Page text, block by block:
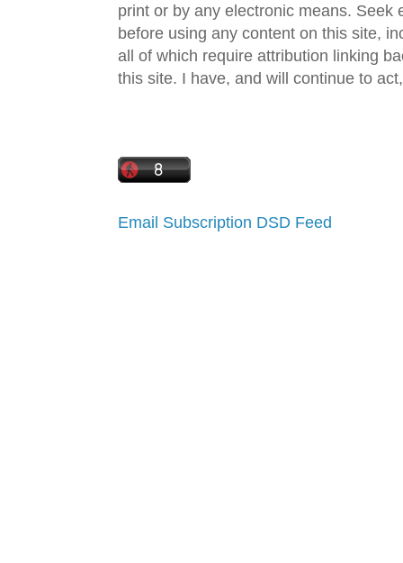
print or by any electronic means. Seek
before using any content on this site,
all of which require attribution linking
this site. I have, and will continue to
Email Subscription DSD Feed